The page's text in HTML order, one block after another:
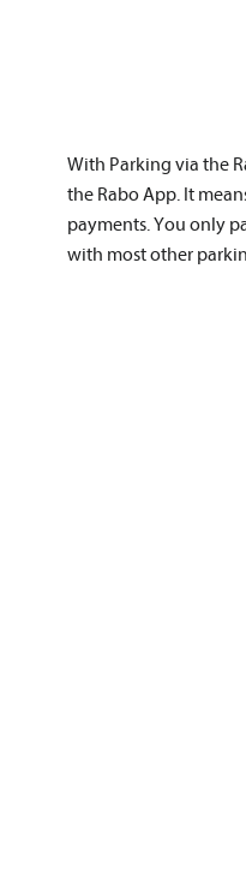
With Parking via the
the Rabo App. It
payments. You only
with most other